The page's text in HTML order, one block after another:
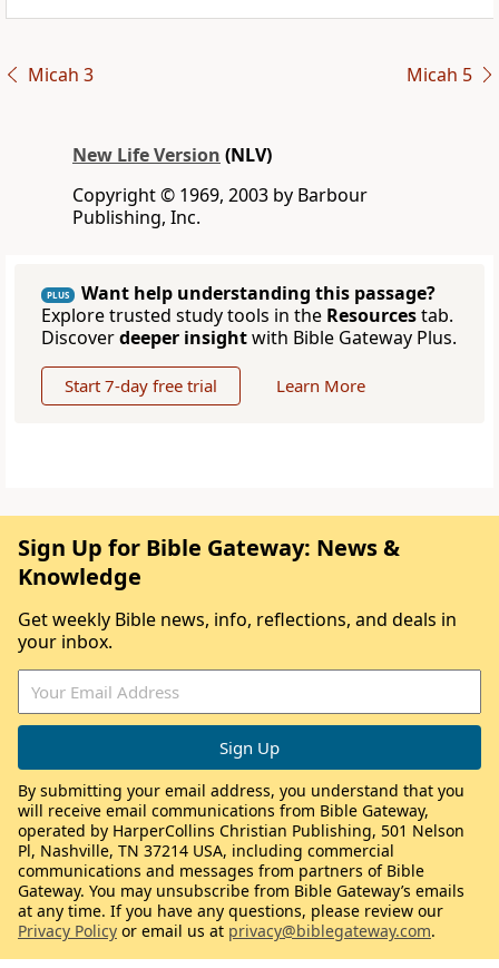
Micah 3 Micah 5
New Life Version (NLV)
Copyright © 1969, 2003 by Barbour
Publishing, Inc.
PLUS
Want help understanding this passage?
Explore trusted study tools in the Resourcestab.
Discoverdeeper insightwith Bible Gateway Plus.
Start 7-day free trial Learn More
Sign Up for Bible Gateway: News &
Knowledge
Get weekly Bible news, info, reflections, and deals in
your inbox.
By submitting your email address, you understand that you
will receive email communications from Bible Gateway,
operated by HarperCollins Christian Publishing, 501 Nelson
Pl, Nashville, TN 37214 USA, including commercial
communications and messages from partners of Bible
Gateway. You may unsubscribe from Bible Gateway’s emails
at any time. If you have any questions, please review our
Privacy Policy or email us at privacy@biblegateway.com.